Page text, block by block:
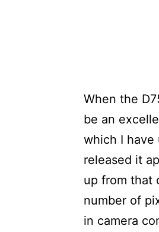
When the
be an
which I have
released it
up from that
number of
in camera